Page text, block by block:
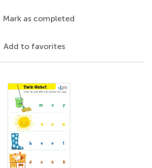
Mark as completed
Add to favorites